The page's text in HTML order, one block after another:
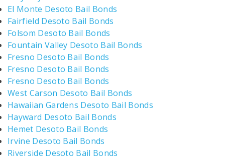
El Monte Desoto Bail Bonds
Fairfield Desoto Bail Bonds
Folsom Desoto Bail Bonds
Fountain Valley Desoto Bail Bonds
Fresno Desoto Bail Bonds
Fresno Desoto Bail Bonds
Fresno Desoto Bail Bonds
West Carson Desoto Bail Bonds
Hawaiian Gardens Desoto Bail Bonds
Hayward Desoto Bail Bonds
Hemet Desoto Bail Bonds
Irvine Desoto Bail Bonds
Riverside Desoto Bail Bonds